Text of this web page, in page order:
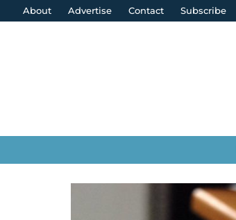
About Advertise Contact Subscribe